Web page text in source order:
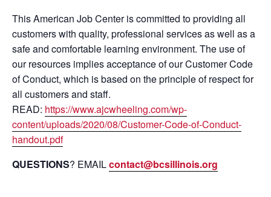
This American Job Center is committed to providing all
customers with quality, professional services as well as a
safe and comfortable learning environment. The use of
our resources implies acceptance of our Customer Code
of Conduct, which is based on the principle of respect for
all customers and staff.
READ: https://www.ajcwheeling.com/wp-
content/uploads/2020/08/Customer-Code-of-Conduct-
handout.pdf
QUESTIONS? EMAILcontact@bcsillinois.org